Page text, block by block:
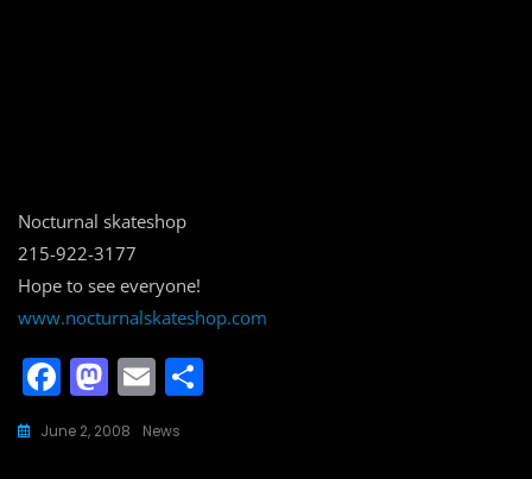
Nocturnal skateshop
215-922-3177
Hope to see everyone!
www.nocturnalskateshop.com
F
a
c
M
a
st
E
m
ai
June 2, 2008 News